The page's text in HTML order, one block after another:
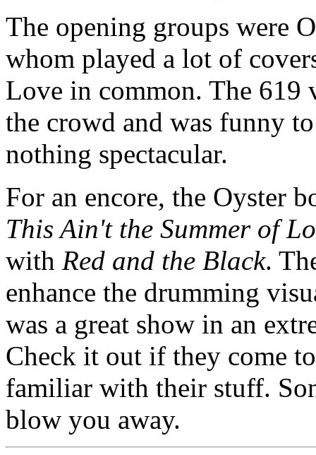
The opening groups were
whom played a lot of
Love in common. The 619
the crowd and was funny
nothing spectacular.
For an encore, the Oyster
This Ain't the Summer of
with Red and the Black.
enhance the drumming
was a great show in an
Check it out if they come
familiar with their stuff.
blow you away.